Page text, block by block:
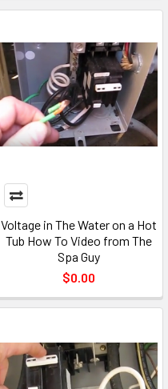
Voltage in The Water on a Hot
Tub How To Video from The
Spa Guy
$0.00